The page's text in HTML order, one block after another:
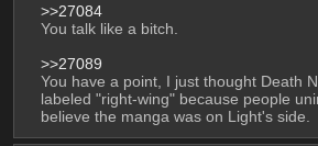
>>27084
You talk like a bitch.
>>27089
You have a point, I just thought Death
labeled "right-wing" because people
believe the manga was on Light's side.